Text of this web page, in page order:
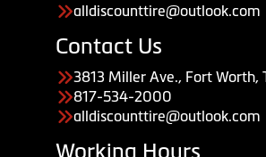
alldiscounttire@outlook.com
Contact Us
3813 Miller Ave., Fort Worth,
817-534-2000
alldiscounttire@outlook.com
Working Hours